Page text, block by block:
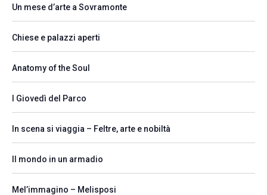
Un mese d’arte a Sovramonte
Chiese e palazzi aperti
Anatomy of the Soul
I Giovedì del Parco
In scena si viaggia – Feltre, arte e nobiltà
Il mondo in un armadio
Mel’immagino – Melisposi